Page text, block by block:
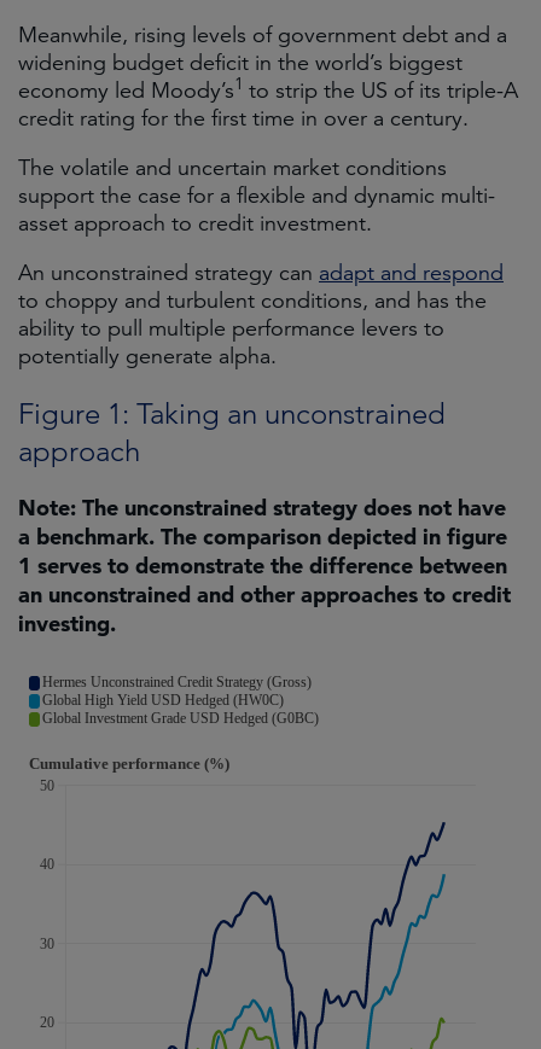
Meanwhile, rising levels of government debt and a
widening budget deficit in the world’s biggest
economy led Moody’s1 to strip the US of its triple-A
credit rating for the first time in over a century.
The volatile and uncertain market conditions
support the case for a flexible and dynamic multi-
asset approach to credit investment.
An unconstrained strategy can adapt and respond
to choppy and turbulent conditions, and has the
ability to pull multiple performance levers to
potentially generate alpha.
Figure 1: Taking an unconstrained
approach
Note: The unconstrained strategy does not have
a benchmark. The comparison depicted in figure
1 serves to demonstrate the difference between
an unconstrained and other approaches to credit
investing.